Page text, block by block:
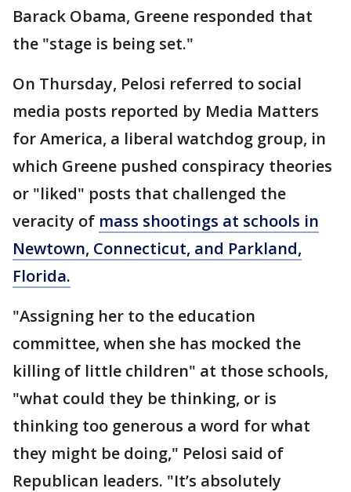
Barack Obama, Greene responded that
the "stage is being set."
On Thursday, Pelosi referred to social
media posts reported by Media Matters
for America, a liberal watchdog group, in
which Greene pushed conspiracy theories
or "liked" posts that challenged the
veracity of mass shootings at schools in
Newtown, Connecticut, and Parkland,
Florida.
"Assigning her to the education
committee, when she has mocked the
killing of little children" at those schools,
"what could they be thinking, or is
thinking too generous a word for what
they might be doing," Pelosi said of
Republican leaders. "It’s absolutely